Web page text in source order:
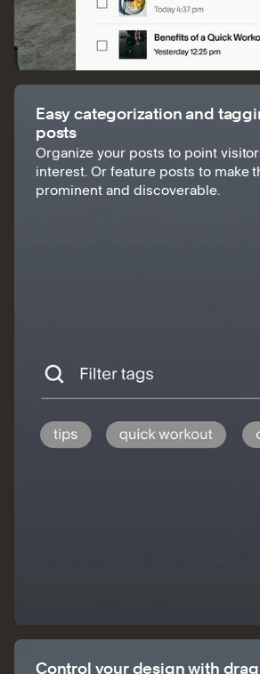
Easy categorization and
posts
Organize your posts to point
interest. Or feature posts to make
prominent and discoverable.
Control your design with